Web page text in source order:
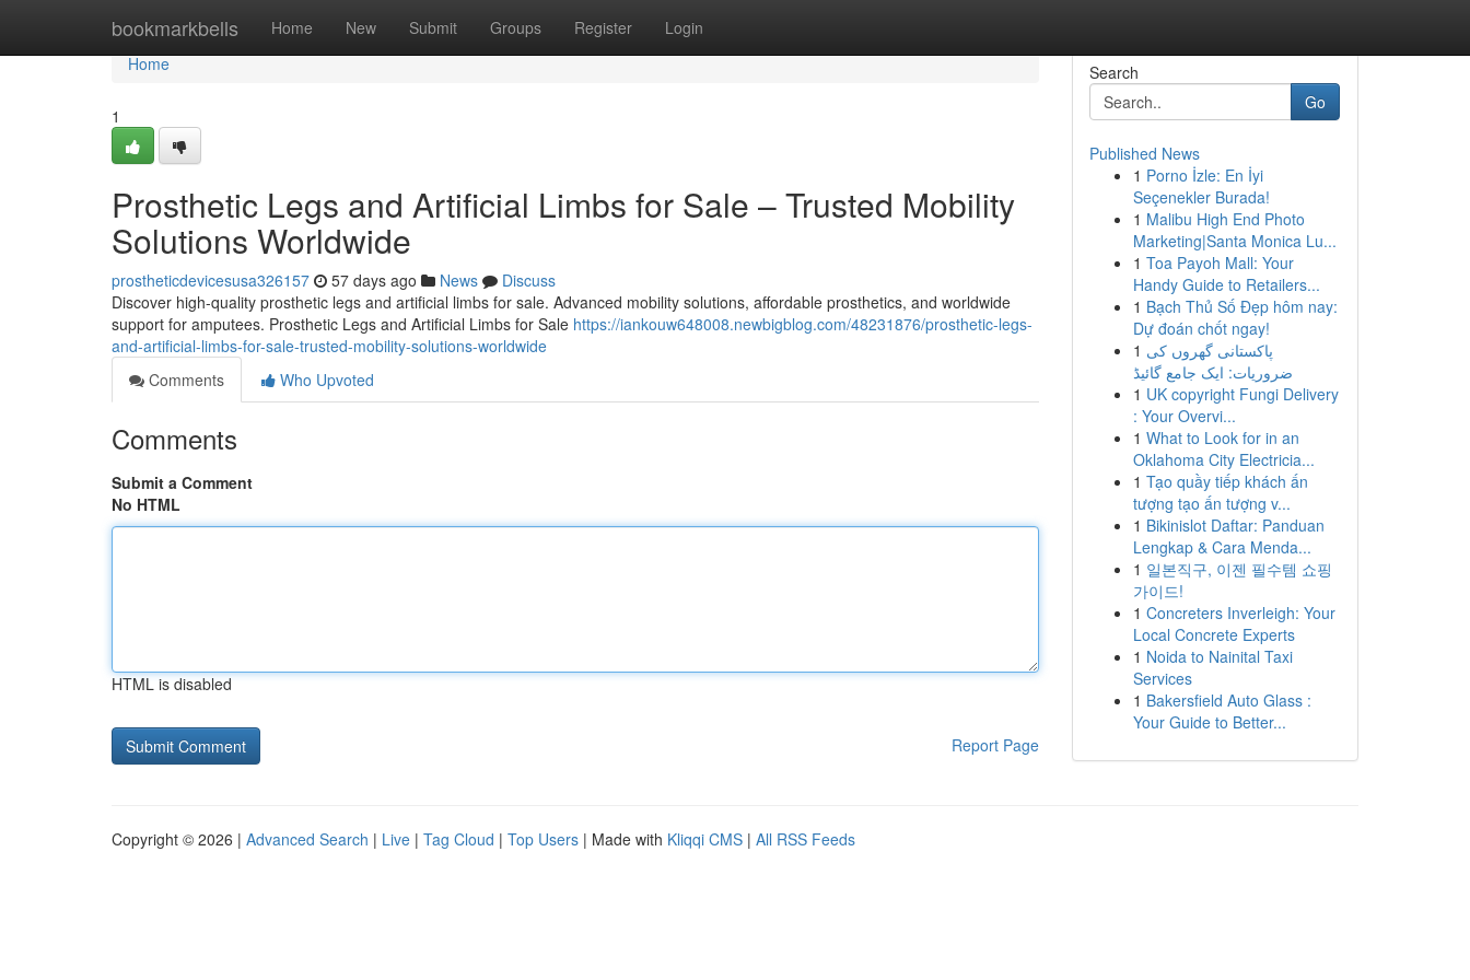
bookmarkbells Home New Submit Groups Register Login
Home
Home
1
Prosthetic Legs and Artificial Limbs for Sale – Trusted Mobility
Solutions Worldwide
prostheticdevicesusa326157 57 days ago News
Discuss
Discover high-quality prosthetic legs and artificial limbs for sale. Advanced mobility solutions, affordable prosthetics, and worldwide
support for amputees. Prosthetic Legs and Artificial Limbs for Sale https://iankouw648008.newbigblog.com/48231876/prosthetic-legs-
and-artificial-limbs-for-sale-trusted-mobility-solutions-worldwide
Comments
Who Upvoted
Comments
Submit a Comment
No HTML
HTML is disabled
Report Page
Search
Go
Published News
1 Porno İzle: En İyi
Seçenekler Burada!
1 Malibu High End Photo
Marketing|Santa Monica Lu...
1 Toa Payoh Mall: Your
Handy Guide to Retailers...
1 Bạch Thủ Số Đẹp hôm nay:
Dự đoán chốt ngay!
1 پاکستانی گھروں کی
ضروریات: ایک جامع گائیڈ
1 UK copyright Fungi Delivery
: Your Overvi...
1 What to Look for in an
Oklahoma City Electricia...
1 Tạo quầy tiếp khách ấn
tượng tạo ấn tượng v...
1 Bikinislot Daftar: Panduan
Lengkap & Cara Menda...
1 일본직구, 이젠 필수템 쇼핑
가이드!
1 Concreters Inverleigh: Your
Local Concrete Experts
1 Noida to Nainital Taxi
Services
1 Bakersfield Auto Glass :
Your Guide to Better...
Copyright © 2026 | Advanced Search | Live | Tag Cloud | Top Users | Made with Kliqqi CMS | All RSS Feeds